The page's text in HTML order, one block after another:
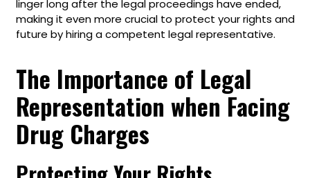
linger long after the legal proceedings have ended,
making it even more crucial to protect your rights and
future by hiring a competent legal representative.
The Importance of Legal
Representation when Facing
Drug Charges